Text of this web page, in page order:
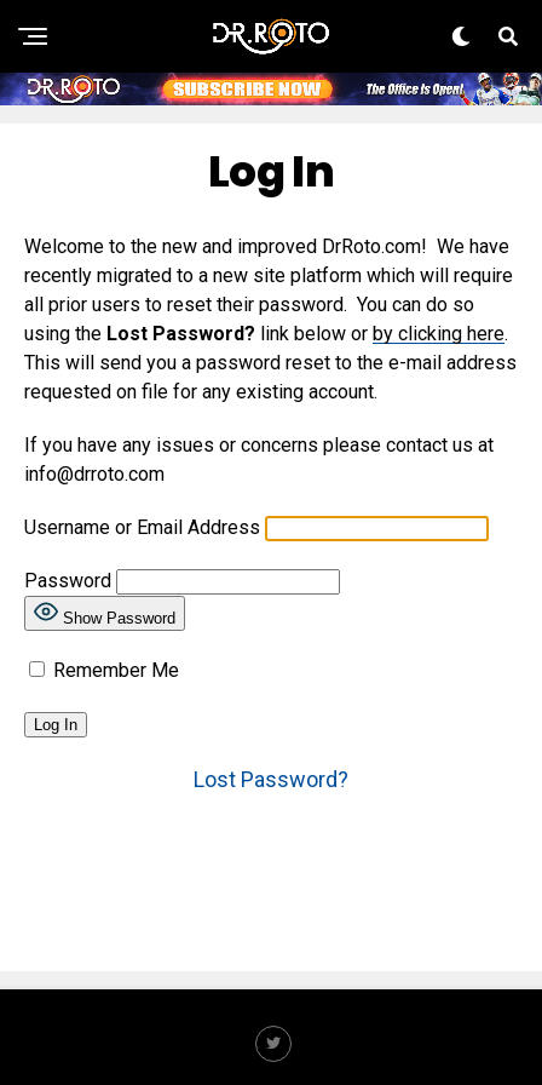
Log In
Welcome to the new and improved DrRoto.com! We have
recently migrated to a new site platform which will require
all prior users to reset their password. You can do so
using the Lost Password? link below or by clicking here.
This will send you a password reset to the e-mail address
requested on file for any existing account.
If you have any issues or concerns please contact us at
info@drroto.com
Username or Email Address
Password
Show Password
Remember Me
Lost Password?